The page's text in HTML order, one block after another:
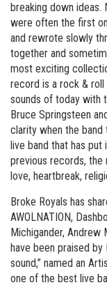
breaking down ideas.
were often the first
and rewrote slowly
together and
most exciting
record is a rock & roll
sounds of today with
Bruce Springsteen
clarity when the
live band that has put
previous records,
love, heartbreak,
Broke Royals has
AWOLNATION,
Michigander, Andrew
have been praised by
sound,” named an
one of the best live